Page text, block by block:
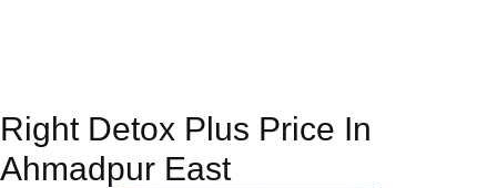
Right Detox Plus Price In
Ahmadpur East